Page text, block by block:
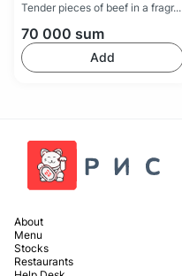
Tender pieces of beef in a fragr...
70 000 sum
Add
About
Menu
Stocks
Restaurants